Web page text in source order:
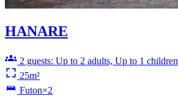
HANARE
2 guests: Up to 2 adults, Up to 1 children
25m²
Futon×2